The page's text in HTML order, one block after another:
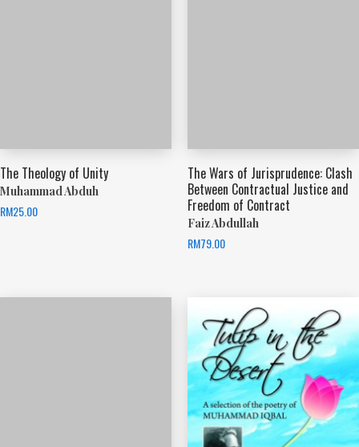
The Theology of Unity
Muhammad Abduh
RM25.00
The Wars of Jurisprudence: Clash
Between Contractual Justice and
Freedom of Contract
Faiz Abdullah
RM79.00